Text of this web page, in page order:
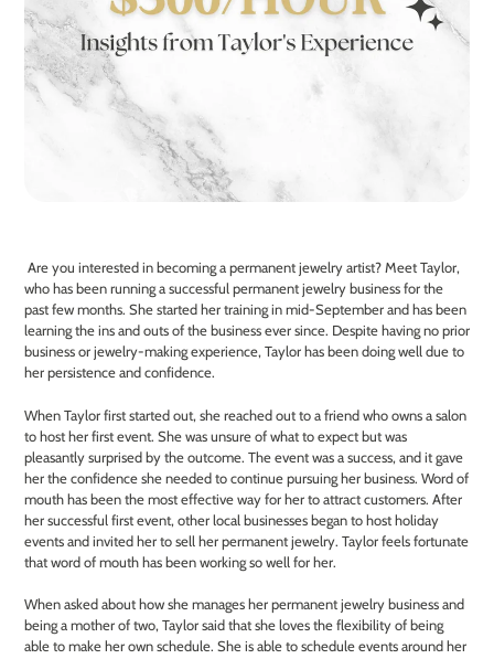
Are you interested in becoming a permanent jewelry artist? Meet Taylor,
who has been running a successful permanent jewelry business for the
past few months. She started her training in mid-September and has been
learning the ins and outs of the business ever since. Despite having no prior
business or jewelry-making experience, Taylor has been doing well due to
her persistence and confidence.
When Taylor first started out, she reached out to a friend who owns a salon
to host her first event. She was unsure of what to expect but was
pleasantly surprised by the outcome. The event was a success, and it gave
her the confidence she needed to continue pursuing her business. Word of
mouth has been the most effective way for her to attract customers. After
her successful first event, other local businesses began to host holiday
events and invited her to sell her permanent jewelry. Taylor feels fortunate
that word of mouth has been working so well for her.
When asked about how she manages her permanent jewelry business and
being a mother of two, Taylor said that she loves the flexibility of being
able to make her own schedule. She is able to schedule events around her